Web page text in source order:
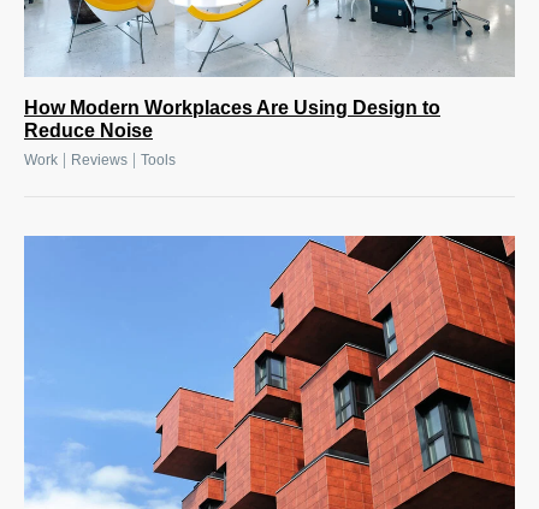
How Modern Workplaces Are Using Design to
Reduce Noise
Work | Reviews | Tools